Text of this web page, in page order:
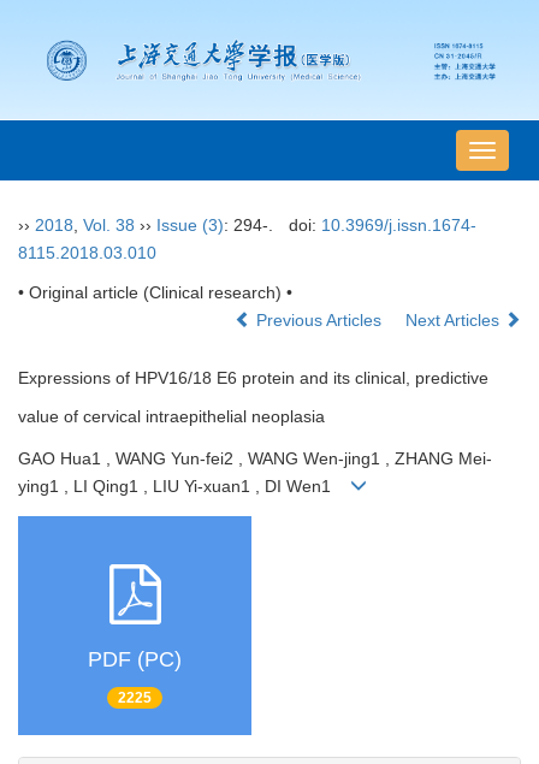
导
航
›› 2018 Vol. 38 ›› Issue (3): 294-. doi: 10.3969/j.issn.1674-
8115.2018.03.010
• Original article (Clinical research) •
Previous Articles
Next Articles
Expressions of HPV16/18 E6 protein and its clinical, predictive
value of cervical intraepithelial neoplasia
GAO Hua1 , WANG Yun-fei2 , WANG Wen-jing1 , ZHANG Mei-
ying1 , LI Qing1 , LIU Yi-xuan1 , DI Wen1
PDF (PC)
2225